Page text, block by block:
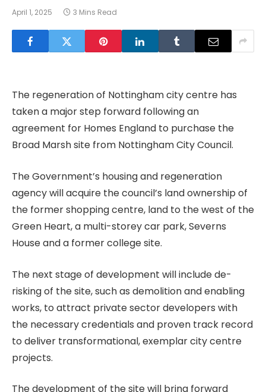
April 1, 2025 3 Mins Read
The regeneration of Nottingham city centre has
taken a major step forward following an
agreement for Homes England to purchase the
Broad Marsh site from Nottingham City Council.
The Government’s housing and regeneration
agency will acquire the council’s land ownership of
the former shopping centre, land to the west of the
Green Heart, a multi-storey car park, Severns
House and a former college site.
The next stage of development will include de-
risking of the site, such as demolition and enabling
works, to attract private sector developers with
the necessary credentials and proven track record
to deliver transformational, exemplar city centre
projects.
The development of the site will bring forward